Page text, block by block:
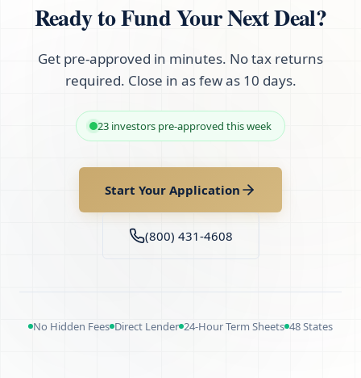
Ready to Fund Your Next Deal?
Get pre-approved in minutes. No tax returns
required. Close in as few as 10 days.
23 investors pre-approved this week
Start Your Application
(800) 431-4608
No Hidden Fees Direct Lender 24-Hour Term Sheets 48 States